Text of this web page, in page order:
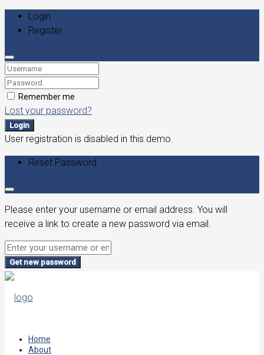
Login
Register
Remember me
Lost your password?
Login
User registration is disabled in this demo.
Reset Password
Please enter your username or email address. You will
receive a link to create a new password via email.
Get new password
Home
About